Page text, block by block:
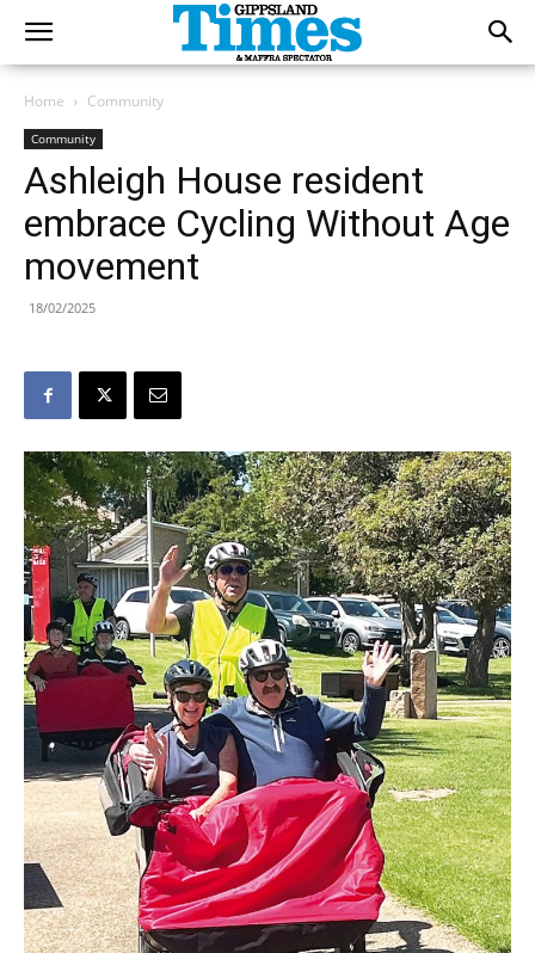
Home Community
Community
Ashleigh House resident
embrace Cycling Without Age
movement
18/02/2025